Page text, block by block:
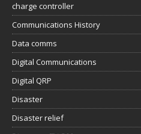
charge controller
Communications History
Data comms
Digital Communications
Digital QRP
Disaster
Disaster relief